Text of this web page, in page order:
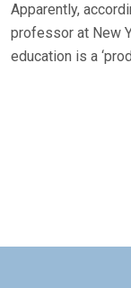
Apparently,
professor at New
education is a